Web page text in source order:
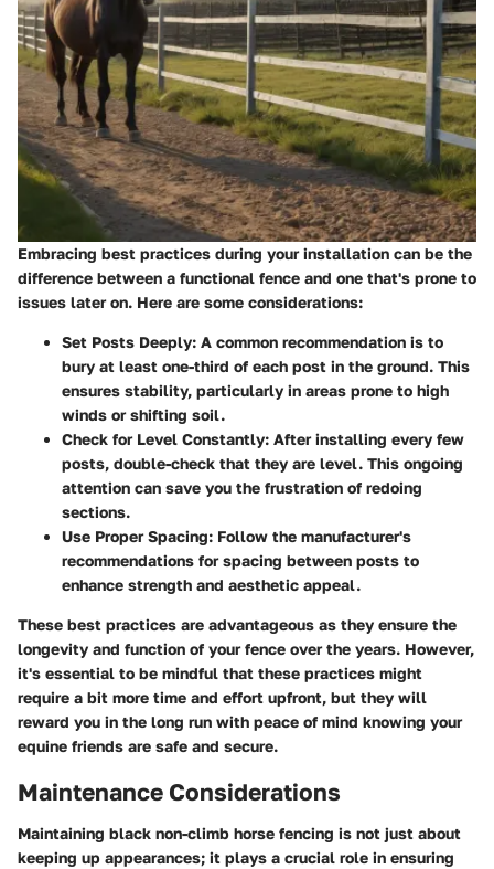
Embracing best practices during your installation can be the
difference between a functional fence and one that's prone to
issues later on. Here are some considerations:
Set Posts Deeply: A common recommendation is to
bury at least one-third of each post in the ground. This
ensures stability, particularly in areas prone to high
winds or shifting soil.
Check for Level Constantly: After installing every few
posts, double-check that they are level. This ongoing
attention can save you the frustration of redoing
sections.
Use Proper Spacing: Follow the manufacturer's
recommendations for spacing between posts to
enhance strength and aesthetic appeal.
These best practices are advantageous as they ensure the
longevity and function of your fence over the years. However,
it's essential to be mindful that these practices might
require a bit more time and effort upfront, but they will
reward you in the long run with peace of mind knowing your
equine friends are safe and secure.
Maintenance Considerations
Maintaining black non-climb horse fencing is not just about
keeping up appearances; it plays a crucial role in ensuring